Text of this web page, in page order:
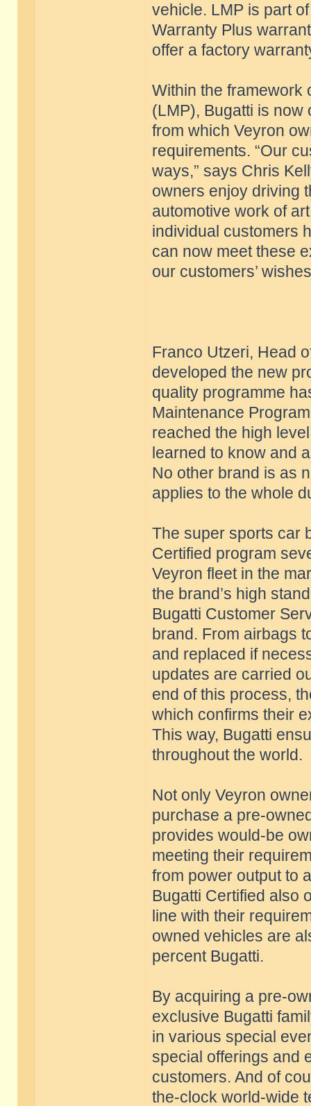
vehicle. LMP is part
Warranty Plus
offer a factory
Within the framework
(LMP), Bugatti is
from which Veyron
requirements. “Our
ways,” says Chris
owners enjoy driving
automotive work of
individual customers
can now meet these
our customers’
Franco Utzeri, Head
developed the new
quality programme
Maintenance
reached the high
learned to know and
No other brand is as
applies to the whole
The super sports car
Certified program
Veyron fleet in the
the brand’s high
Bugatti Customer
brand. From airbags
and replaced if
updates are carried
end of this process,
which confirms their
This way, Bugatti
throughout the world.
Not only Veyron
purchase a pre-
provides would-be
meeting their
from power output to
Bugatti Certified also
line with their
owned vehicles are
percent Bugatti.
By acquiring a pre-
exclusive Bugatti
in various special
special offerings and
customers. And of
the-clock world-wide